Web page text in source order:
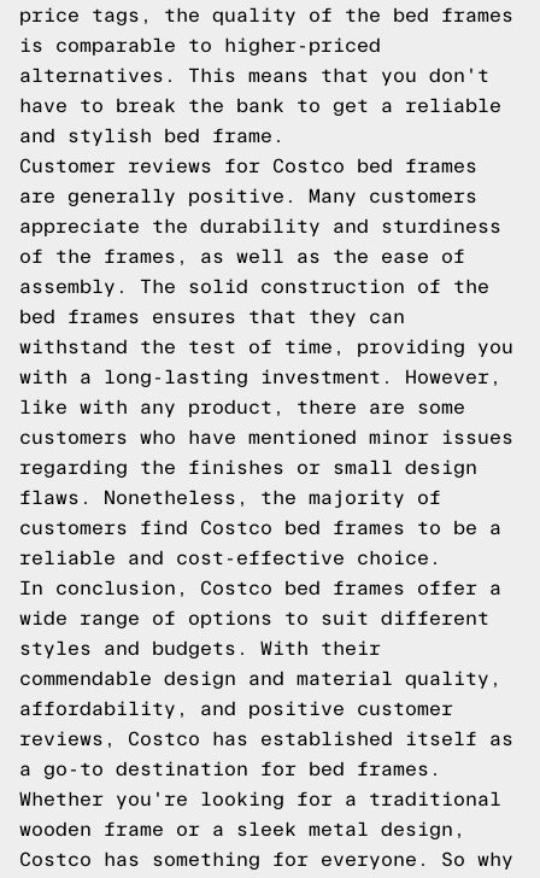
price tags, the quality of the bed frames
is comparable to higher-priced
alternatives. This means that you don't
have to break the bank to get a reliable
and stylish bed frame.
Customer reviews for Costco bed frames
are generally positive. Many customers
appreciate the durability and sturdiness
of the frames, as well as the ease of
assembly. The solid construction of the
bed frames ensures that they can
withstand the test of time, providing you
with a long-lasting investment. However,
like with any product, there are some
customers who have mentioned minor issues
regarding the finishes or small design
flaws. Nonetheless, the majority of
customers find Costco bed frames to be a
reliable and cost-effective choice.
In conclusion, Costco bed frames offer a
wide range of options to suit different
styles and budgets. With their
commendable design and material quality,
affordability, and positive customer
reviews, Costco has established itself as
a go-to destination for bed frames.
Whether you're looking for a traditional
wooden frame or a sleek metal design,
Costco has something for everyone. So why